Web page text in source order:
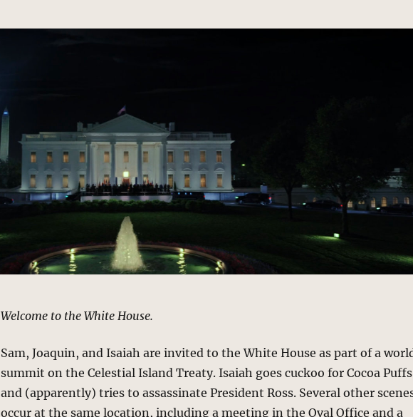
Welcome to the White House.
Sam, Joaquin, and Isaiah are invited to the White House as part of a
summit on the Celestial Island Treaty. Isaiah goes cuckoo for Cocoa Puffs
and (apparently) tries to assassinate President Ross. Several other
occur at the same location, including a meeting in the Oval Office and a